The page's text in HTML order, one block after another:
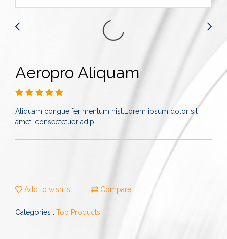
Aeropro Aliquam
Aliquam congue fer mentum nisl.Lorem ipsum dolor sit
amet, consectetuer adipi
Add to wishlist Compare
Categories : Top Products